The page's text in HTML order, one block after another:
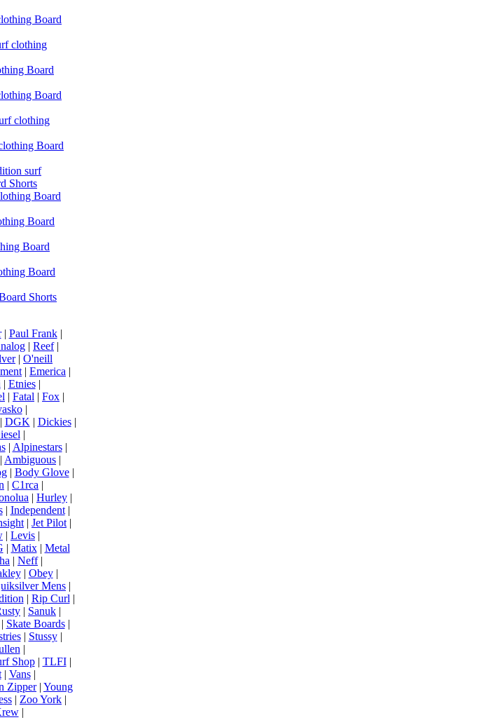
Board
clothing
Board
Board
clothing
Board
surf
Shorts
Board
Board
Board
Board
Shorts
| Paul Frank|
| Reef|
| O'neill
| Emerica |
| Etnies|
| Fatal | Fox |
|
| DGK | Dickies|
|
| Alpinestars|
| Ambiguous |
| Body Glove|
| C1rca |
| Hurley |
| Independent|
| Jet Pilot |
| Levis |
| Matix| Metal
| Neff|
| Obey|
Mens |
| Rip Curl |
| Sanuk |
Skate Boards|
| Stussy|
|
Shop| TLFI|
| Vans|
Zipper| Young
| Zoo York |
|